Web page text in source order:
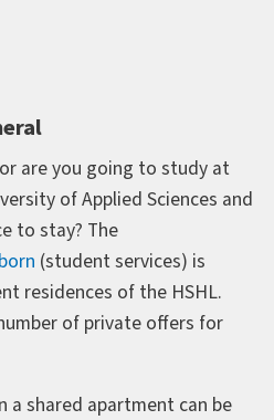
are you going to study at
of Applied Sciences and
to stay? The
(student services) is
residences of the HSHL.
of private offers for
a shared apartment can be